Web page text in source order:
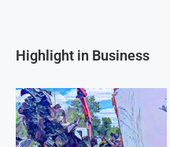
Highlight in Business